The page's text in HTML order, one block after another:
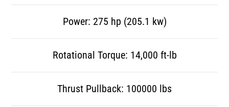
Power: 275 hp (205.1 kw)
Rotational Torque: 14,000 ft-lb
Thrust Pullback: 100000 lbs